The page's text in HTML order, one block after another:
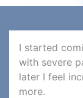
I started
with severe
later I feel
more.